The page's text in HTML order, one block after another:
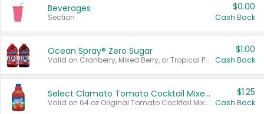
Beverages
Section
$0.00
Cash Back
Ocean Spray® Zero Sugar
Valid on Cranberry, Mixed Berry, or Tropical Punch Juice Drink, 64 oz.
$1.00
Cash Back
Select Clamato Tomato Cocktail Mixers
Valid on 64 oz Original Tomato Cocktail Mixer or Picante Tomato Cocktail Mixer.
$1.25
Cash Back